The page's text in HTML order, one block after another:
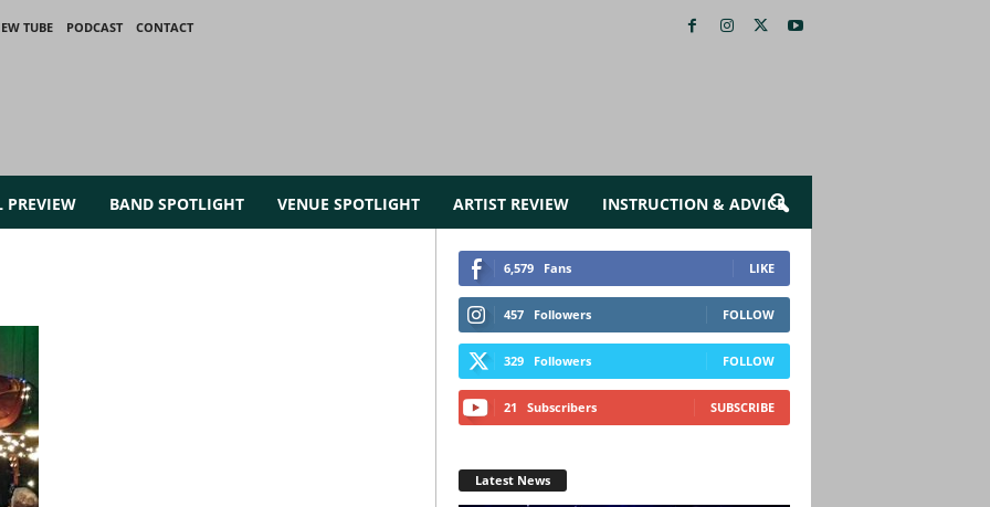
TUBE PODCAST
CONTACT
PREVIEW BAND SPOTLIGHT VENUE SPOTLIGHT ARTIST REVIEW INSTRUCTION & ADVICE
6,579 Fans LIKE
457 Followers FOLLOW
329 Followers FOLLOW
21 Subscribers SUBSCRIBE
Latest News